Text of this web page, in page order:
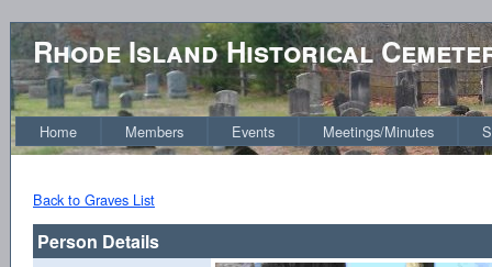
Rhode Island Historical
Home Members Events Meetings/Minutes
Back to Graves List
Person Details